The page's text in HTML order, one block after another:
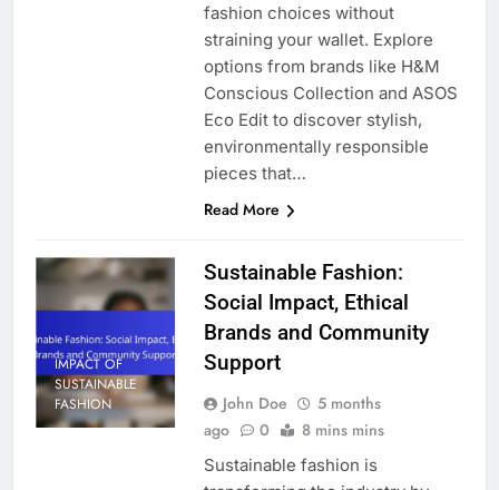
fashion choices without
straining your wallet. Explore
options from brands like H&M
Conscious Collection and ASOS
Eco Edit to discover stylish,
environmentally responsible
pieces that…
Read More
IMPACT OF
SUSTAINABLE
FASHION
Sustainable Fashion:
Social Impact, Ethical
Brands and Community
Support
John Doe
5 months
ago
0 8 mins mins
Sustainable fashion is